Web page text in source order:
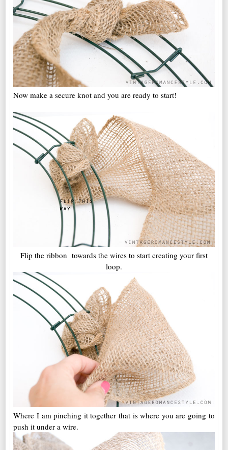
Now make a secure knot and you are ready to start!
Flip the ribbon towards the wires to start creating your first
loop.
Where I am pinching it together that is where you are going to
push it under a wire.